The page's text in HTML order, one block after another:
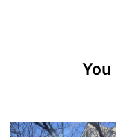
You